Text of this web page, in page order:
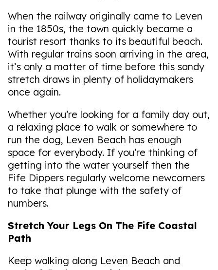
When the railway originally came to Leven
in the 1850s, the town quickly became a
tourist resort thanks to its beautiful beach.
With regular trains soon arriving in the area,
it’s only a matter of time before this sandy
stretch draws in plenty of holidaymakers
once again.
Whether you’re looking for a family day out,
a relaxing place to walk or somewhere to
run the dog, Leven Beach has enough
space for everybody. If you’re thinking of
getting into the water yourself then the
Fife Dippers regularly welcome newcomers
to take that plunge with the safety of
numbers.
Stretch Your Legs On The Fife Coastal
Path
Keep walking along Leven Beach and